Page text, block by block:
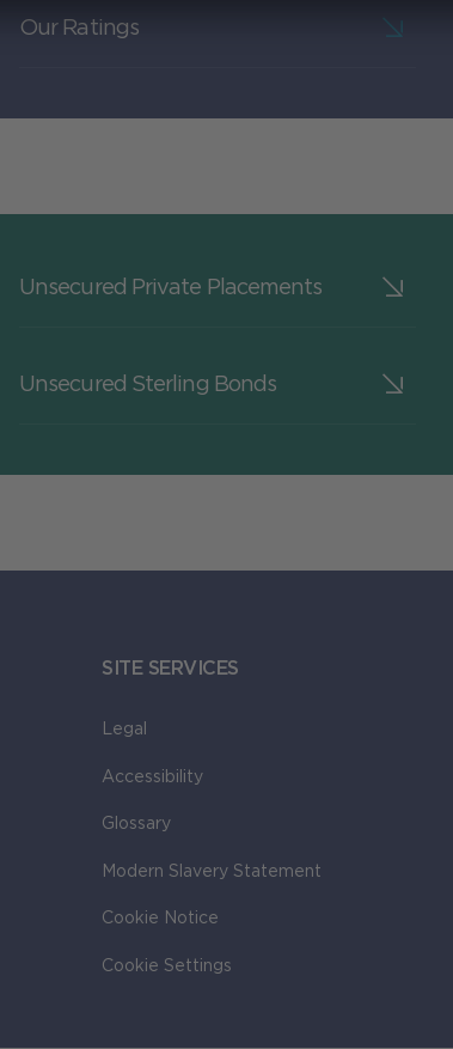
Our Ratings
Unsecured Private Placements
Unsecured Sterling Bonds
SITE SERVICES
Legal
Accessibility
Glossary
Modern Slavery Statement
Cookie Notice
Cookie Settings